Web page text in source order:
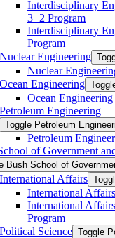
Interdisciplinary
3+2 Program
Interdisciplinary
Program
Nuclear Engineering
Nuclear
Ocean Engineering
Ocean
Petroleum Engineering
Toggle Petroleum
Petroleum
of Government
Bush School of
International Affairs
International
International
Program
Political Science Toggle